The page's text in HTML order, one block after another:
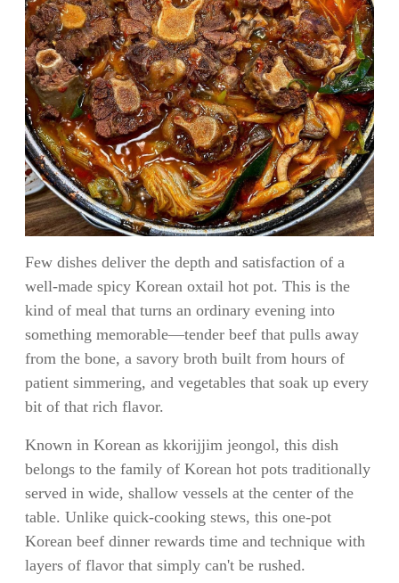
Few dishes deliver the depth and satisfaction of a
well-made spicy Korean oxtail hot pot. This is the
kind of meal that turns an ordinary evening into
something memorable—tender beef that pulls away
from the bone, a savory broth built from hours of
patient simmering, and vegetables that soak up every
bit of that rich flavor.
Known in Korean as kkorijjim jeongol, this dish
belongs to the family of Korean hot pots traditionally
served in wide, shallow vessels at the center of the
table. Unlike quick-cooking stews, this one-pot
Korean beef dinner rewards time and technique with
layers of flavor that simply can't be rushed.